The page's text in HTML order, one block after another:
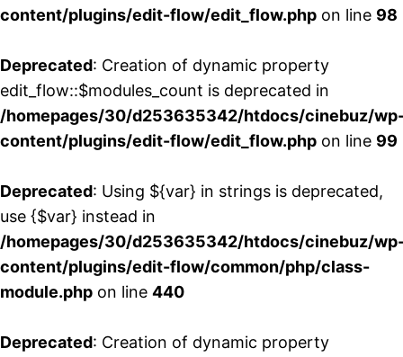
content/plugins/edit-flow/edit_flow.php on line 98
Deprecated: Creation of dynamic property
edit_flow::$modules_count is deprecated in
/homepages/30/d253635342/htdocs/cinebuz/
content/plugins/edit-flow/edit_flow.php on line 99
Deprecated: Using ${var} in strings is deprecated,
use {$var} instead in
/homepages/30/d253635342/htdocs/cinebuz/
content/plugins/edit-flow/common/php/class-
module.php on line 440
Deprecated: Creation of dynamic property